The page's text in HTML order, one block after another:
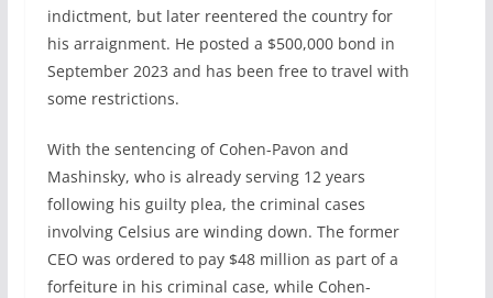
indictment, but later reentered the country for
his arraignment. He posted a $500,000 bond in
September 2023 and has been free to travel with
some restrictions.
With the sentencing of Cohen-Pavon and
Mashinsky, who is already serving 12 years
following his guilty plea, the criminal cases
involving Celsius are winding down. The former
CEO was ordered to pay $48 million as part of a
forfeiture in his criminal case, while Cohen-